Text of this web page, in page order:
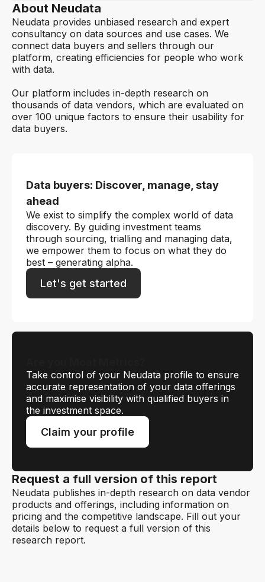
About Neudata
Neudata provides unbiased research and expert
consultancy on data sources and use cases. We
connect data buyers and sellers through our
platform, creating efficiencies for people who work
with data.
Our platform includes in-depth research on
thousands of data vendors, which are evaluated on
over 100 unique factors to ensure their usability for
data buyers.
Data buyers: Discover, manage, stay
ahead
We exist to simplify the complex world of data
discovery. By guiding investment teams
through sourcing, trialling and managing data,
we empower them to focus on what they do
best – generating alpha.
Let's get started
Take control of your Neudata profile to ensure
accurate representation of your data offerings
and maximise visibility with qualified buyers in
the investment space.
Claim your profile
Request a full version of this report
Neudata publishes in-depth research on data vendor
products and offerings, including information on
pricing and the competitive landscape. Fill out your
details below to request a full version of this
research report.